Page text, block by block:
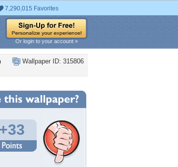
7,290,015 Favorites
Or login to your account »
Wallpaper ID: 315806
+33